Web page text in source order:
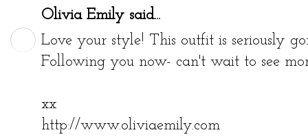
Olivia Emily said...
Love your style! This outfit is seriously
Following you now- can't wait to see
xx
http://www.oliviaemily.com